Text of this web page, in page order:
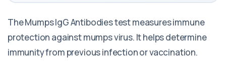
The Mumps IgG Antibodies test measures immune
protection against mumps virus. It helps determine
immunity from previous infection or vaccination.